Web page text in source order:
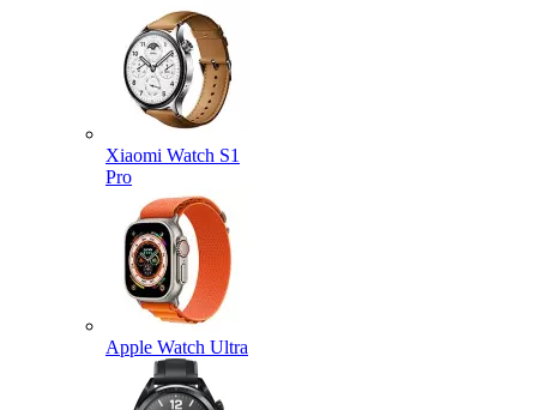
Xiaomi Watch S1
Pro
Apple Watch Ultra